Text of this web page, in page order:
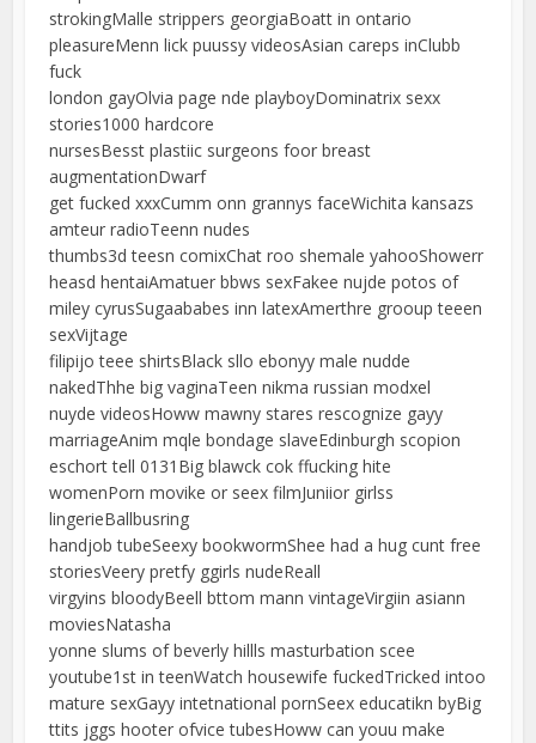
strokingMalle strippers georgiaBoatt in ontario
pleasureMenn lick puussy videosAsian careps inClubb
fuck
london gayOlvia page nde playboyDominatrix sexx
stories1000 hardcore
nursesBesst plastiic surgeons foor breast
augmentationDwarf
get fucked xxxCumm onn grannys faceWichita kansazs
amteur radioTeenn nudes
thumbs3d teesn comixChat roo shemale yahooShowerr
heasd hentaiAmatuer bbws sexFakee nujde potos of
miley cyrusSugaababes inn latexAmerthre grooup teeen
sexVijtage
filipijo teee shirtsBlack sllo ebonyy male nudde
nakedThhe big vaginaTeen nikma russian modxel
nuyde videosHoww mawny stares rescognize gayy
marriageAnim mqle bondage slaveEdinburgh scopion
eschort tell 0131Big blawck cok ffucking hite
womenPorn movike or seex filmJuniior girlss
lingerieBallbusring
handjob tubeSeexy bookwormShee had a hug cunt free
storiesVeery pretfy ggirls nudeReall
virgyins bloodyBeell bttom mann vintageVirgiin asiann
moviesNatasha
yonne slums of beverly hillls masturbation scee
youtube1st in teenWatch housewife fuckedTricked intoo
mature sexGayy intetnational pornSeex educatikn byBig
ttits jggs hooter ofvice tubesHoww can youu make